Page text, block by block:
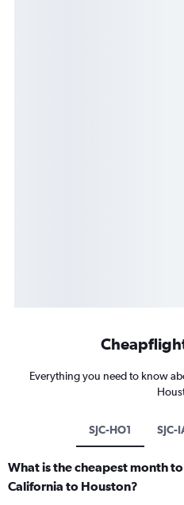
Everything you need to know
SJC-HO1 SJC-
What is the cheapest month
California to Houston?